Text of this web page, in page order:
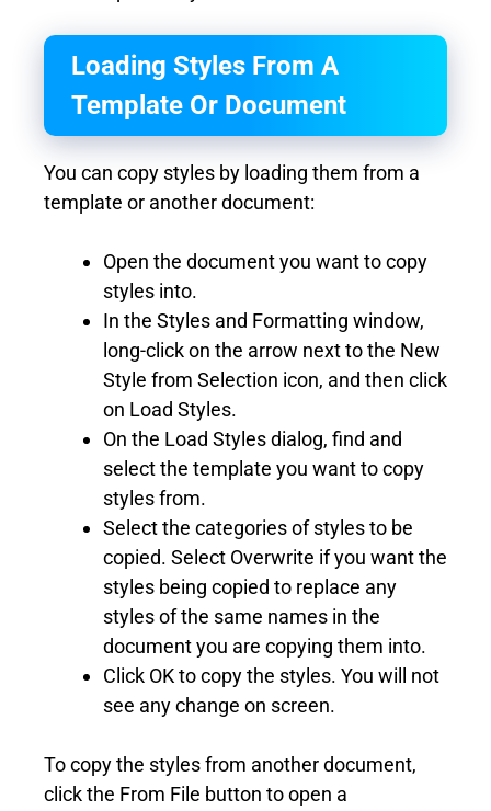
Loading Styles From A
Template Or Document
You can copy styles by loading them from a
template or another document:
Open the document you want to copy
styles into.
In the Styles and Formatting window,
long-click on the arrow next to the New
Style from Selection icon, and then click
on Load Styles.
On the Load Styles dialog, find and
select the template you want to copy
styles from.
Select the categories of styles to be
copied. Select Overwrite if you want the
styles being copied to replace any
styles of the same names in the
document you are copying them into.
Click OK to copy the styles. You will not
see any change on screen.
To copy the styles from another document,
click the From File button to open a